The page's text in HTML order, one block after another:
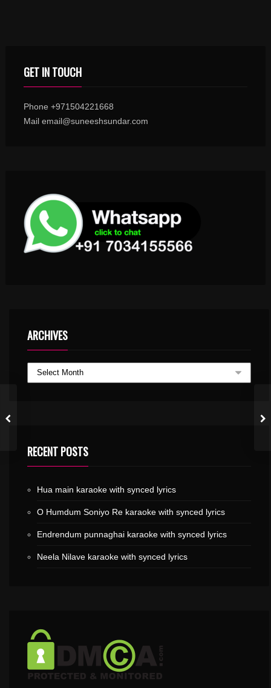
GET IN TOUCH
Phone +971504221668
Mail email@suneeshsundar.com
ARCHIVES
RECENT POSTS
Hua main karaoke with synced lyrics
O Humdum Soniyo Re karaoke with synced lyrics
Endrendum punnaghai karaoke with synced lyrics
Neela Nilave karaoke with synced lyrics